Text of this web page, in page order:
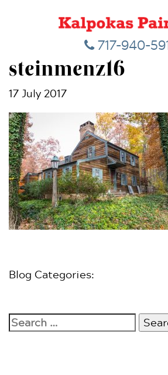
717-940-
steinmenz16
17 July 2017
Blog Categories:
Search
for: